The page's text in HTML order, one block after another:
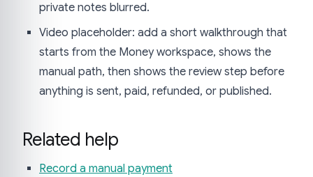
private notes blurred.
Video placeholder: add a short walkthrough that
starts from the Money workspace, shows the
manual path, then shows the review step before
anything is sent, paid, refunded, or published.
Related help
Record a manual payment